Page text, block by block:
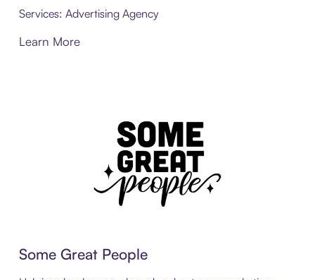
Services: Advertising Agency
Learn More
Some Great People